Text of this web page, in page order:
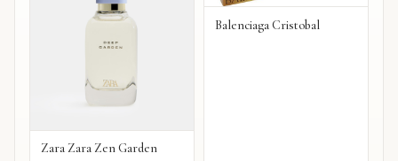
Zara Zara Zen Garden
Balenciaga Cristobal